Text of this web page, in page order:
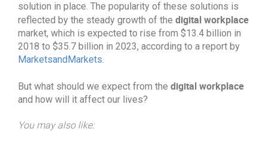
solution in place. The popularity of these solutions is
reflected by the steady growth of the digital workplace
market, which is expected to rise from $13.4 billion in
2018 to $35.7 billion in 2023, according to a report by
MarketsandMarkets.
But what should we expect from the digital workplace
and how will it affect our lives?
You may also like: